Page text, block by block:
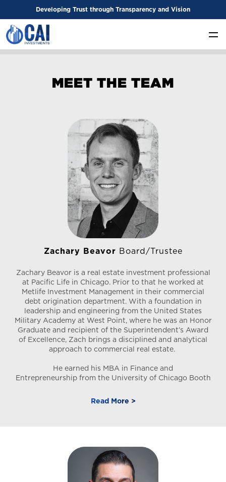
Developing Trust through Transparency and Vision
MEET THE TEAM
Zachary Beavor Board/Trustee
Zachary Beavor is a real estate investment professional
at Pacific Life in Chicago. Prior to that he worked at
Metlife Investment Management in their commercial
debt origination department. With a foundation in
leadership and engineering from the United States
Military Academy at West Point, where he was an Honor
Graduate and recipient of the Superintendent’s Award
of Excellence, Zach brings a disciplined and analytical
approach to commercial real estate.
He earned his MBA in Finance and
Entrepreneurship from the University of Chicago Booth
leader in the Real Estate Group and the Armed Forces
Read More >